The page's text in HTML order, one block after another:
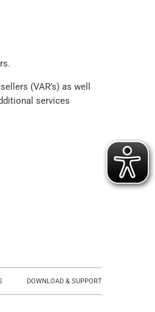
(VAR’s) as well
services
DOWNLOAD & SUPPORT